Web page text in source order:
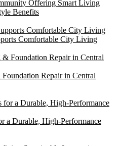
Offering Smart Living
Benefits
Comfortable City Living
Repair in Central
a Durable, High-Performance